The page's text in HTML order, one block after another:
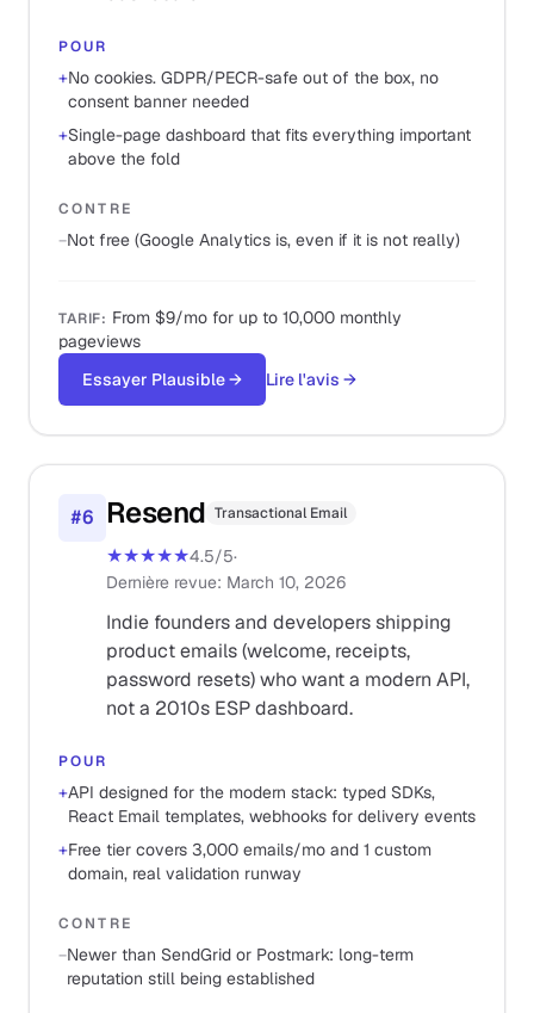
POUR
+No cookies. GDPR/PECR-safe out of the box, no
consent banner needed
+Single-page dashboard that fits everything important
above the fold
CONTRE
−Not free (Google Analytics is, even if it is not really)
TARIF: From $9/mo for up to 10,000 monthly
pageviews
Essayer Plausible→ Lire l'avis →
#6 Resend Transactional Email
★★★★★4.5/5·
Dernière revue: March 10, 2026
Indie founders and developers shipping
product emails (welcome, receipts,
password resets) who want a modern API,
not a 2010s ESP dashboard.
POUR
+API designed for the modern stack: typed SDKs,
React Email templates, webhooks for delivery events
+Free tier covers 3,000 emails/mo and 1 custom
domain, real validation runway
CONTRE
−Newer than SendGrid or Postmark: long-term
reputation still being established